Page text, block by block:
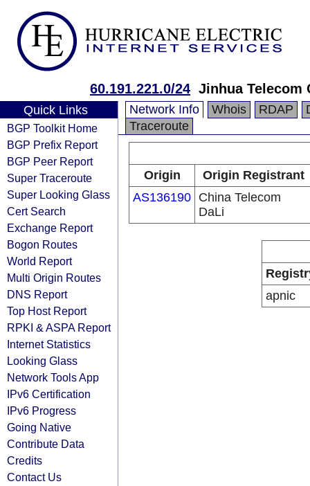
60.191.221.0/24 Jinhua Telecom
Quick Links
BGP Toolkit Home
BGP Prefix Report
BGP Peer Report
Super Traceroute
Super Looking Glass
Cert Search
Exchange Report
Bogon Routes
World Report
Multi Origin Routes
DNS Report
Top Host Report
RPKI & ASPA Report
Internet Statistics
Looking Glass
Network Tools App
IPv6 Certification
IPv6 Progress
Going Native
Contribute Data
Credits
Contact Us
Network Info Whois RDAP
Traceroute
Origin
Origin Registrant
AS136190 China Telecom
DaLi
apnic